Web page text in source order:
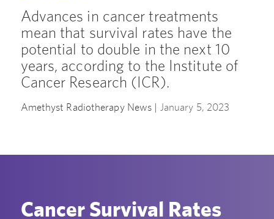
Advances in cancer treatments
mean that survival rates have the
potential to double in the next 10
years, according to the Institute of
Cancer Research (ICR).
Amethyst Radiotherapy News | January 5, 2023
Cancer Survival Rates